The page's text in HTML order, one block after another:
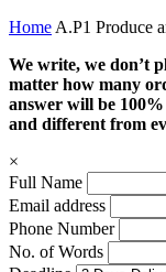
Home A.P1 Produce
We write, we don’t
matter how many
answer will be
and different from
×
Full Name
Email address
Phone Number
No. of Words